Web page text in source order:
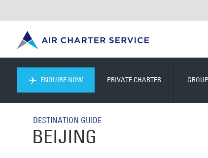
ENQUIRE NOW PRIVATE CHARTER
DESTINATION GUIDE
BEIJING